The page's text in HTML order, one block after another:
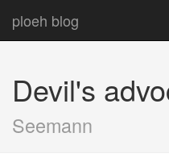
ploeh blog
Devil's
Seemann